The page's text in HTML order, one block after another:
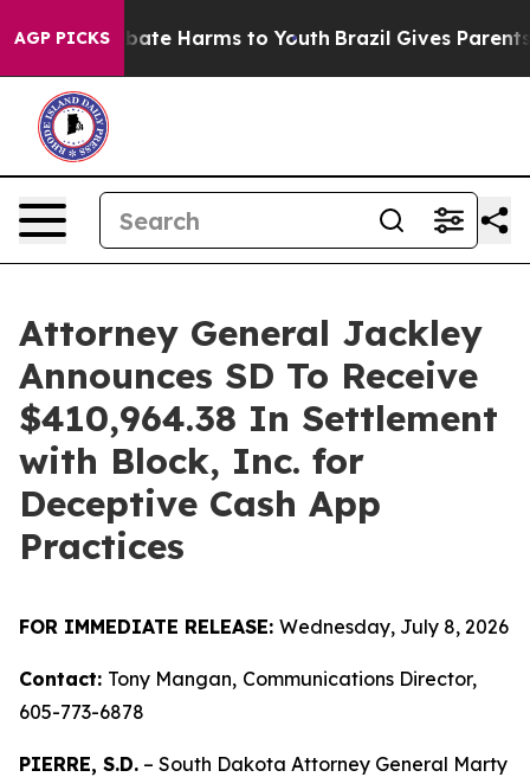
AGP PICKS
to Abate Harms to Youth Brazil Gives Parents
Attorney General Jackley
Announces SD To Receive
$410,964.38 In Settlement
with Block, Inc. for
Deceptive Cash App
Practices
FOR IMMEDIATE RELEASE: Wednesday, July 8, 2026
Contact: Tony Mangan, Communications Director,
605-773-6878
PIERRE, S.D. – South Dakota Attorney General Marty